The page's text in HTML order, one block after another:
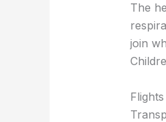
The
join